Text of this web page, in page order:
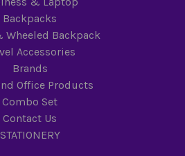
Backpacks
Wheeled Backpack
Accessories
Brands
Office Products
Combo Set
Contact Us
STATIONERY